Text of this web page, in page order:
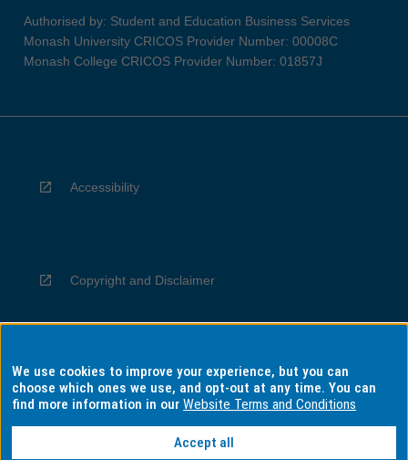
Authorised by: Student and Education Business Services
Monash University CRICOS Provider Number: 00008C
Monash College CRICOS Provider Number: 01857J
Accessibility
Copyright and Disclaimer
Privacy
We use cookies to improve your experience, but you can
choose which ones we use, and opt-out at any time. You can
find more information in ourWebsite Terms and Conditions
Accept all